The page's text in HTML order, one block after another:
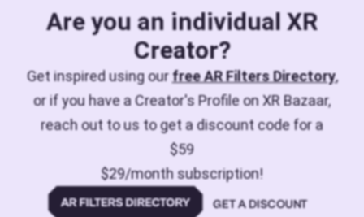
Are you an individual XR
Creator?
Get inspired using ourfree AR Filters Directory,
or if you have a Creator's Profile on XR Bazaar,
reach out to us to get a discount code for a
$59
$29/month subscription!
GET A DISCOUNT